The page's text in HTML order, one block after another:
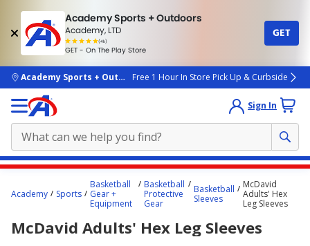
Academy Sports + Outdoors
Academy, LTD
(4k)
rated
people
GET - On The Play Store
GET
skip to main content
Academy Sports + OutdoorsFree 1 Hour In Store Pick Up & Curbside
Sign In
content
here.
Academy Sports
Basketball
Gear +
Equipment
Basketball
Protective
Gear
Basketball
Sleeves
McDavid
Adults' Hex
Leg Sleeves
McDavid Adults' Hex Leg Sleeves